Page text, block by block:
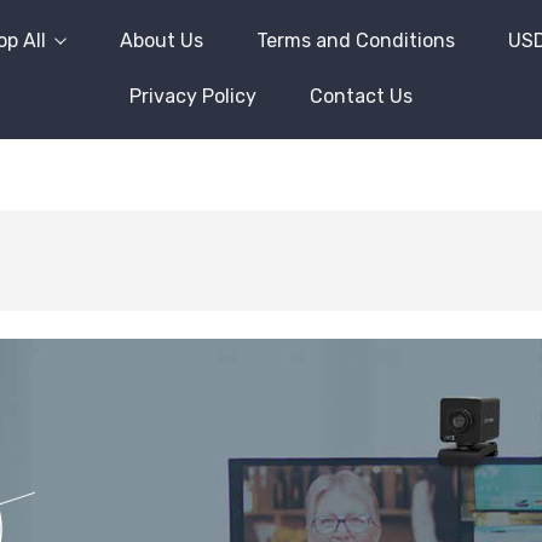
All About Us Terms and Conditions
Privacy Policy Contact Us